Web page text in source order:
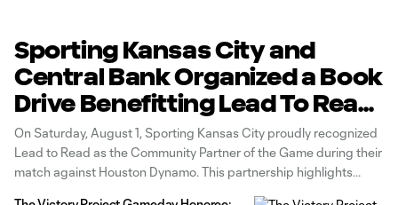
Sporting Kansas City and
Central Bank Organized a Book
Drive Benefitting Lead To Read
KC
On Saturday, August 1, Sporting Kansas City proudly recognized
Lead to Read as the Community Partner of the Game during their
match against Houston Dynamo. This partnership highlights